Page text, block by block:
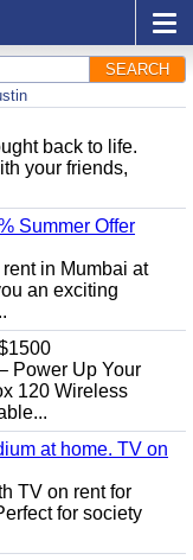
SEARCH
back to life.
your friends,
Summer Offer
in Mumbai at
an exciting
Power Up Your
120 Wireless
at home. TV on
TV on rent for
for society